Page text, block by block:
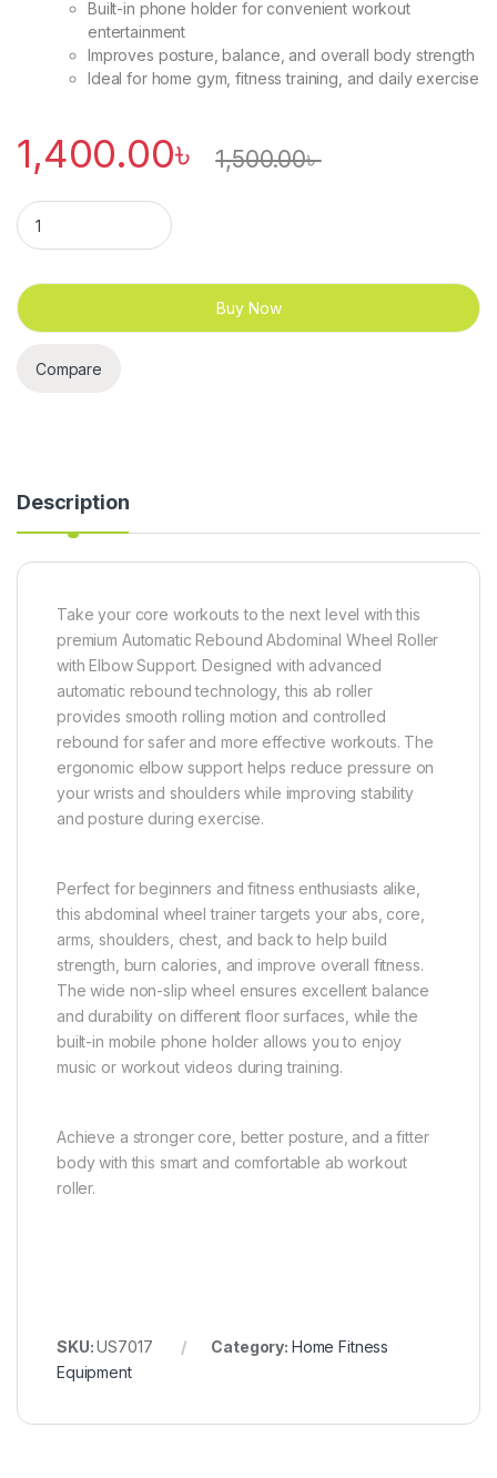
Built-in phone holder for convenient workout
entertainment
Improves posture, balance, and overall body strength
Ideal for home gym, fitness training, and daily exercise
1,400.00৳ 1,500.00৳
Exercise Wheel / AB Roller with 4 Elbow Support, Timer,
Buy Now
Compare
Description
Take your core workouts to the next level with this
premium Automatic Rebound Abdominal Wheel Roller
with Elbow Support. Designed with advanced
automatic rebound technology, this ab roller
provides smooth rolling motion and controlled
rebound for safer and more effective workouts. The
ergonomic elbow support helps reduce pressure on
your wrists and shoulders while improving stability
and posture during exercise.
Perfect for beginners and fitness enthusiasts alike,
this abdominal wheel trainer targets your abs, core,
arms, shoulders, chest, and back to help build
strength, burn calories, and improve overall fitness.
The wide non-slip wheel ensures excellent balance
and durability on different floor surfaces, while the
built-in mobile phone holder allows you to enjoy
music or workout videos during training.
Achieve a stronger core, better posture, and a fitter
body with this smart and comfortable ab workout
roller.
SKU:US7017 Category: Home Fitness
Equipment